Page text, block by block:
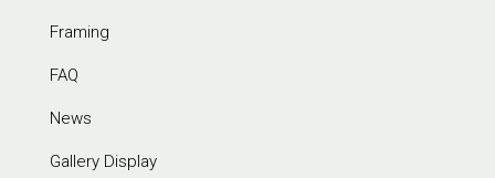
Framing
FAQ
News
Gallery Display